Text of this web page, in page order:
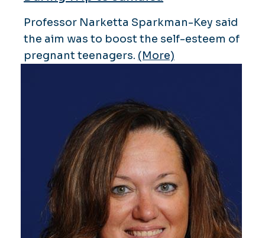
Professor Narketta Sparkman-Key said
the aim was to boost the self-esteem of
pregnant teenagers. (More)